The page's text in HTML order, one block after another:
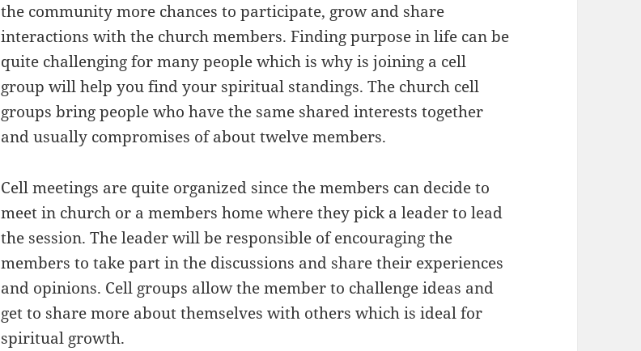
the community more chances to participate, grow and share
interactions with the church members. Finding purpose in life can be
quite challenging for many people which is why is joining a cell
group will help you find your spiritual standings. The church cell
groups bring people who have the same shared interests together
and usually compromises of about twelve members.
Cell meetings are quite organized since the members can decide to
meet in church or a members home where they pick a leader to lead
the session. The leader will be responsible of encouraging the
members to take part in the discussions and share their experiences
and opinions. Cell groups allow the member to challenge ideas and
get to share more about themselves with others which is ideal for
spiritual growth.